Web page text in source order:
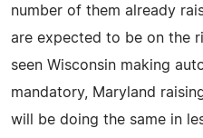
number of them already
are expected to be on the
seen Wisconsin making
mandatory, Maryland
will be doing the same in